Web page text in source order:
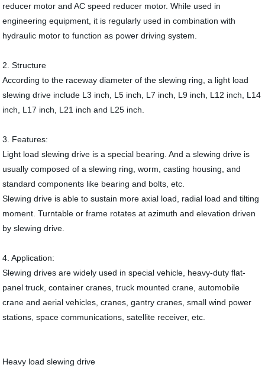
reducer motor and AC speed reducer motor. While used in
engineering equipment, it is regularly used in combination with
hydraulic motor to function as power driving system.
2. Structure
According to the raceway diameter of the slewing ring, a light load
slewing drive include L3 inch, L5 inch, L7 inch, L9 inch, L12 inch, L14
inch, L17 inch, L21 inch and L25 inch.
3. Features:
Light load slewing drive is a special bearing. And a slewing drive is
usually composed of a slewing ring, worm, casting housing, and
standard components like bearing and bolts, etc.
Slewing drive is able to sustain more axial load, radial load and tilting
moment. Turntable or frame rotates at azimuth and elevation driven
by slewing drive.
4. Application:
Slewing drives are widely used in special vehicle, heavy-duty flat-
panel truck, container cranes, truck mounted crane, automobile
crane and aerial vehicles, cranes, gantry cranes, small wind power
stations, space communications, satellite receiver, etc.
Heavy load slewing drive